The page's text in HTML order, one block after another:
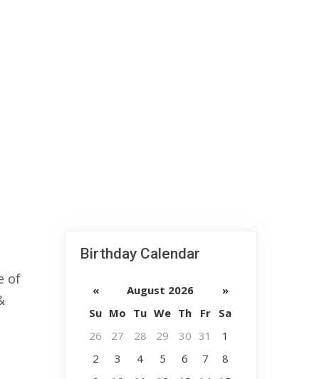
of
Birthday Calendar
« August 2026
»
Su Mo Tu We Th Fr
Sa
26
27 28 29 30 31
1
2
3 4 5 6 7
8